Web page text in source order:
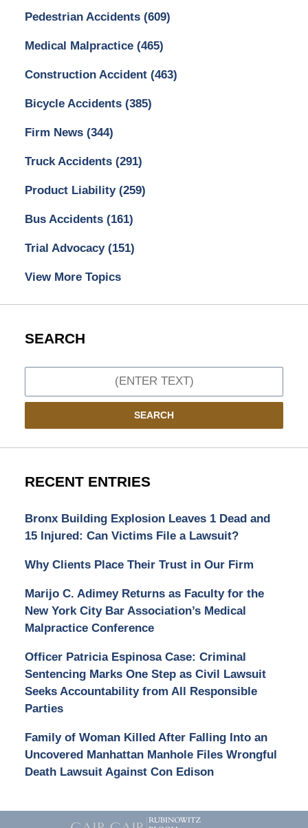
Pedestrian Accidents (609)
Medical Malpractice (465)
Construction Accident (463)
Bicycle Accidents (385)
Firm News (344)
Truck Accidents (291)
Product Liability (259)
Bus Accidents (161)
Trial Advocacy (151)
View More Topics
SEARCH
SEARCH
RECENT ENTRIES
Bronx Building Explosion Leaves 1 Dead and
15 Injured: Can Victims File a Lawsuit?
Why Clients Place Their Trust in Our Firm
Marijo C. Adimey Returns as Faculty for the
New York City Bar Association’s Medical
Malpractice Conference
Officer Patricia Espinosa Case: Criminal
Sentencing Marks One Step as Civil Lawsuit
Seeks Accountability from All Responsible
Parties
Family of Woman Killed After Falling Into an
Uncovered Manhattan Manhole Files Wrongful
Death Lawsuit Against Con Edison
Contact